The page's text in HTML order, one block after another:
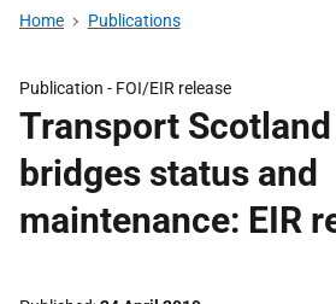
Home Publications
Publication - FOI/EIR release
Transport
bridges status and
maintenance: EIR